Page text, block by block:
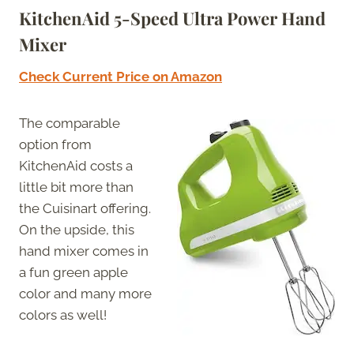
KitchenAid 5-Speed Ultra Power Hand
Mixer
Check Current Price on Amazon
The comparable
option from
KitchenAid costs a
little bit more than
the Cuisinart offering.
On the upside, this
hand mixer comes in
a fun green apple
color and many more
colors as well!